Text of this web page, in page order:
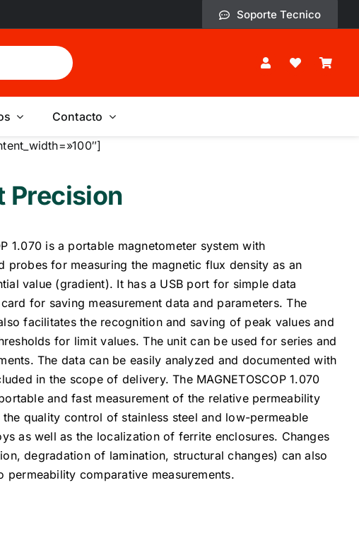
Soporte Tecnico
Contacto
Precision
1.070 is a portable magnetometer system with
probes for measuring the magnetic flux density as an
value (gradient). It has a USB port for simple data
for saving measurement data and parameters. The
facilitates the recognition and saving of peak values and
for limit values. The unit can be used for series and
The data can be easily analyzed and documented with
in the scope of delivery. The MAGNETOSCOP 1.070
and fast measurement of the relative permeability
quality control of stainless steel and low-permeable
as well as the localization of ferrite enclosures. Changes
degradation of lamination, structural changes) can also
permeability comparative measurements.